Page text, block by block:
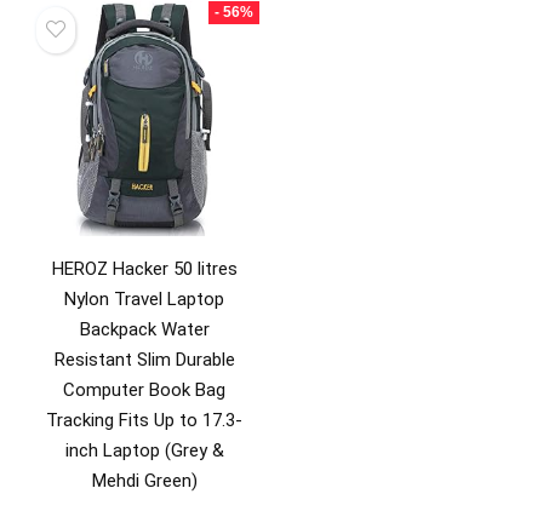
- 56%
HEROZ Hacker 50 litres
Nylon Travel Laptop
Backpack Water
Resistant Slim Durable
Computer Book Bag
Tracking Fits Up to 17.3-
inch Laptop (Grey &
Mehdi Green)